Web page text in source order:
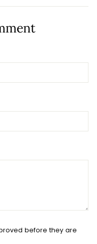
before they are